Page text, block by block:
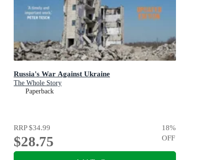
Russia's War Against Ukraine
The Whole Story
Paperback
RRP$34.99
$28.75
18%
OFF